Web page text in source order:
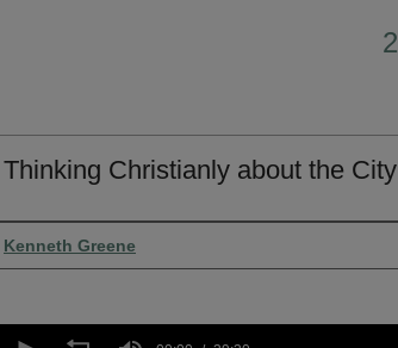
Thinking Christianly about the City
Presenter Information
Kenneth Greene